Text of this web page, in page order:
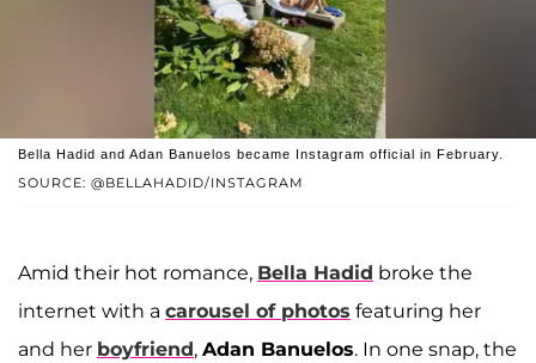
SOURCE: @BELLAHADID/INSTAGRAM
Bella Hadid and Adan Banuelos became Instagram official in February.
Amid their hot romance, Bella Hadid broke the
internet with a carousel of photos featuring her
and her boyfriend, Adan Banuelos. In one snap, the